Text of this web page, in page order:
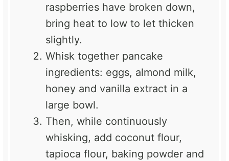
raspberries have broken down,
bring heat to low to let thicken
slightly.
Whisk together pancake
ingredients: eggs, almond milk,
honey and vanilla extract in a
large bowl.
Then, while continuously
whisking, add coconut flour,
tapioca flour, baking powder and